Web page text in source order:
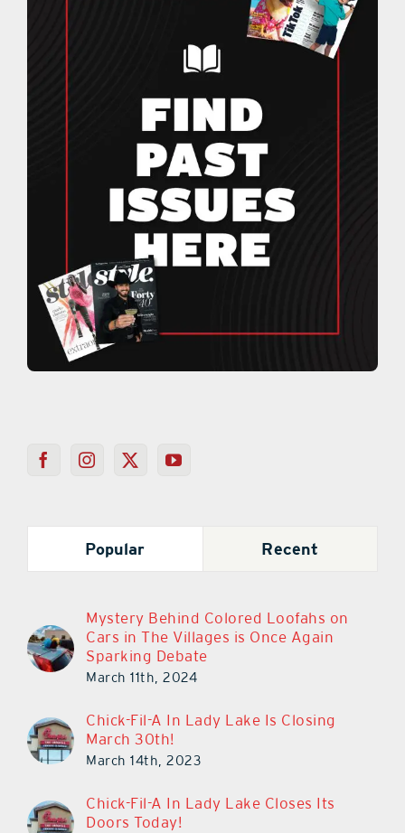
Popular Recent
Mystery Behind Colored Loofahs on
Cars in The Villages is Once Again
Sparking Debate
March 11th, 2024
Chick-Fil-A In Lady Lake Is Closing
March 30th!
March 14th, 2023
Chick-Fil-A In Lady Lake Closes Its
Doors Today!